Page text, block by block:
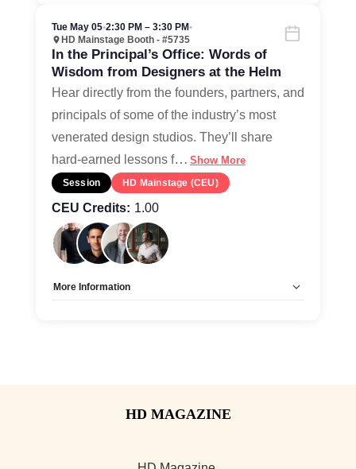
Tue May 05•2:30 PM – 3:30 PM•
HD Mainstage Booth - #5735
In the Principal’s Office: Words of
Wisdom from Designers at the Helm
Hear directly from the founders, partners, and
principals of some of the industry’s most
venerated design studios. They’ll share
hard-earned lessons f… Show More
Session HD Mainstage (CEU)
CEU Credits: 1.00
More Information